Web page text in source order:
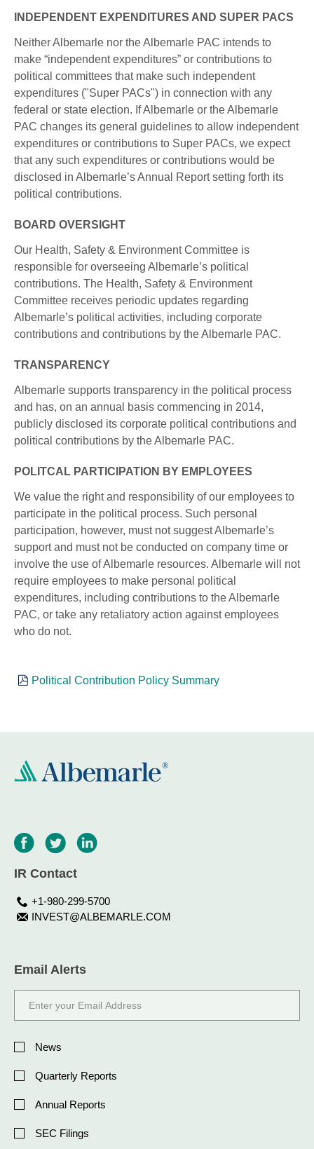
INDEPENDENT EXPENDITURES AND SUPER PACS
Neither Albemarle nor the Albemarle PAC intends to
make “independent expenditures” or contributions to
political committees that make such independent
expenditures ("Super PACs") in connection with any
federal or state election. If Albemarle or the Albemarle
PAC changes its general guidelines to allow independent
expenditures or contributions to Super PACs, we expect
that any such expenditures or contributions would be
disclosed in Albemarle’s Annual Report setting forth its
political contributions.
BOARD OVERSIGHT
Our Health, Safety & Environment Committee is
responsible for overseeing Albemarle’s political
contributions. The Health, Safety & Environment
Committee receives periodic updates regarding
Albemarle’s political activities, including corporate
contributions and contributions by the Albemarle PAC.
TRANSPARENCY
Albemarle supports transparency in the political process
and has, on an annual basis commencing in 2014,
publicly disclosed its corporate political contributions and
political contributions by the Albemarle PAC.
POLITCAL PARTICIPATION BY EMPLOYEES
We value the right and responsibility of our employees to
participate in the political process. Such personal
participation, however, must not suggest Albemarle’s
support and must not be conducted on company time or
involve the use of Albemarle resources. Albemarle will not
require employees to make personal political
expenditures, including contributions to the Albemarle
PAC, or take any retaliatory action against employees
who do not.
Political Contribution Policy Summary
IR Contact
+1-980-299-5700
INVEST@ALBEMARLE.COM
Email Alerts
Email
Address
Alert
Options
News
Quarterly Reports
Annual Reports
SEC Filings